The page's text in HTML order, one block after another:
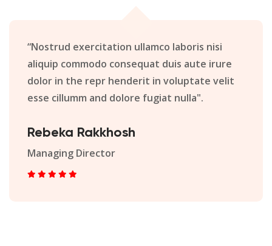
“Nostrud exercitation ullamco laboris nisi
aliquip commodo consequat duis aute irure
dolor in the repr henderit in voluptate velit
esse cillumm and dolore fugiat nulla".
Rebeka Rakkhosh
Managing Director